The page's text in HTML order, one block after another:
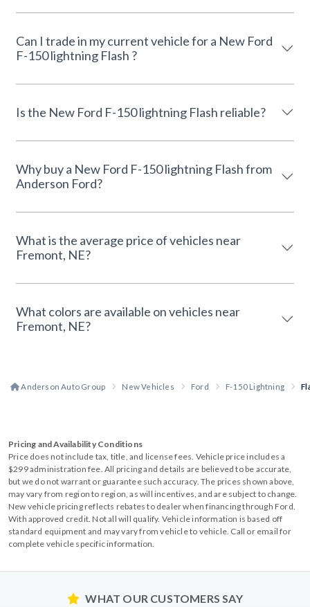
Can I trade in my current vehicle for a New Ford
F-150 lightning Flash ?
Is the New Ford F-150 lightning Flash reliable?
Why buy a New Ford F-150 lightning Flash from
Anderson Ford?
What is the average price of vehicles near
Fremont, NE?
What colors are available on vehicles near
Fremont, NE?
Anderson Auto Group New Vehicles Ford F-150 Lightning
Pricing and Availability Conditions
Price does not include tax, title, and license fees. Vehicle price includes a
$299 administration fee. All pricing and details are believed to be accurate,
but we do not warrant or guarantee such accuracy. The prices shown above,
may vary from region to region, as will incentives, and are subject to change.
New vehicle pricing reflects rebates to dealer when financing through Ford.
With approved credit. Not all will qualify. Vehicle information is based off
standard equipment and may vary from vehicle to vehicle. Call or email for
complete vehicle specific information.
WHAT OUR CUSTOMERS SAY